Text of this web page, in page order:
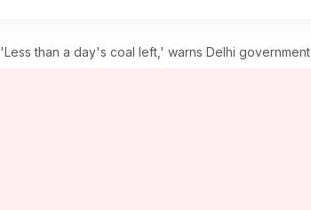
'Less than a day's coal left,' warns Delhi government